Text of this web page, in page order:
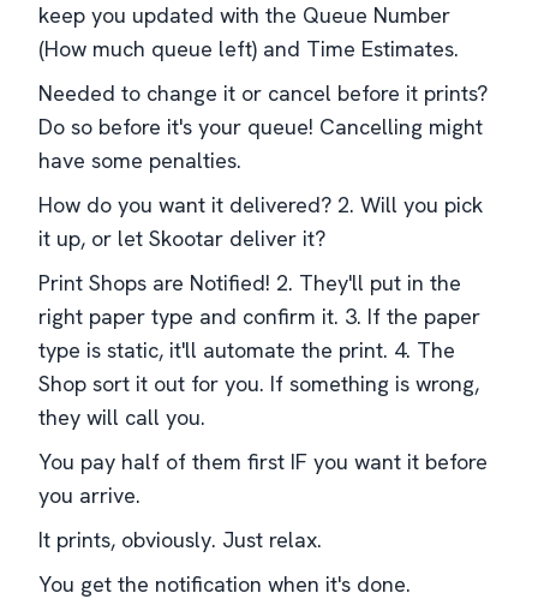
keep you updated with the Queue Number
(How much queue left) and Time Estimates.
Needed to change it or cancel before it prints?
Do so before it's your queue! Cancelling might
have some penalties.
How do you want it delivered? 2. Will you pick
it up, or let Skootar deliver it?
Print Shops are Notified! 2. They'll put in the
right paper type and confirm it. 3. If the paper
type is static, it'll automate the print. 4. The
Shop sort it out for you. If something is wrong,
they will call you.
You pay half of them first IF you want it before
you arrive.
It prints, obviously. Just relax.
You get the notification when it's done.